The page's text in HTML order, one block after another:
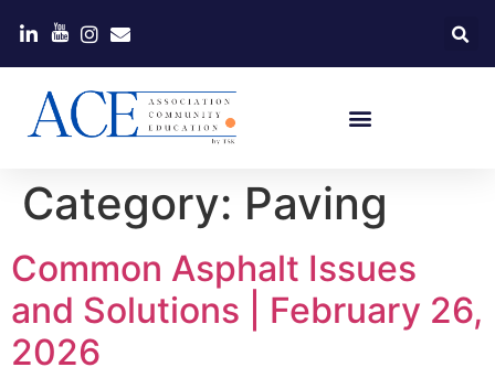
Category: Paving
Common Asphalt Issues
and Solutions | February 26,
2026